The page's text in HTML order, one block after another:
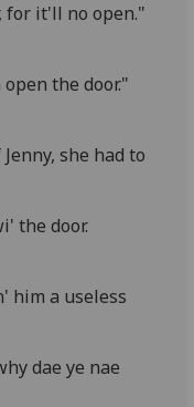
for it'll no open."
the door."
she had to
the door.
him a useless
dae ye nae